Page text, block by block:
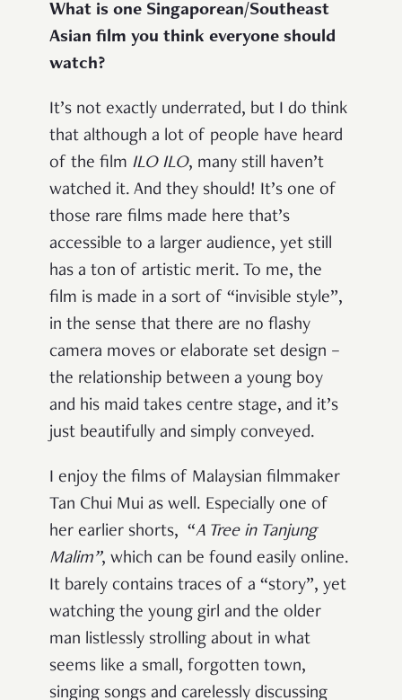
What is one Singaporean/Southeast
Asian film you think everyone should
watch?
It’s not exactly underrated, but I do think
that although a lot of people have heard
of the film ILO ILO, many still haven’t
watched it. And they should! It’s one of
those rare films made here that’s
accessible to a larger audience, yet still
has a ton of artistic merit. To me, the
film is made in a sort of “invisible style”,
in the sense that there are no flashy
camera moves or elaborate set design –
the relationship between a young boy
and his maid takes centre stage, and it’s
just beautifully and simply conveyed.
I enjoy the films of Malaysian filmmaker
Tan Chui Mui as well. Especially one of
her earlier shorts, “A Tree in Tanjung
Malim”, which can be found easily online.
It barely contains traces of a “story”, yet
watching the young girl and the older
man listlessly strolling about in what
seems like a small, forgotten town,
singing songs and carelessly discussing